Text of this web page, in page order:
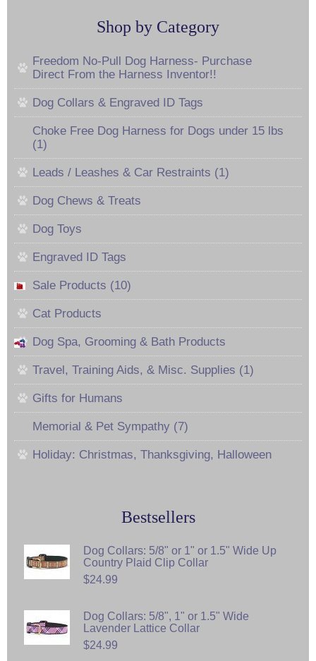
Shop by Category
Freedom No-Pull Dog Harness- Purchase
Direct From the Harness Inventor!!
Dog Collars & Engraved ID Tags
Choke Free Dog Harness for Dogs under 15 lbs
(1)
Leads / Leashes & Car Restraints (1)
Dog Chews & Treats
Dog Toys
Engraved ID Tags
Sale Products (10)
Cat Products
Dog Spa, Grooming & Bath Products
Travel, Training Aids, & Misc. Supplies (1)
Gifts for Humans
Memorial & Pet Sympathy (7)
Holiday: Christmas, Thanksgiving, Halloween
Bestsellers
Dog Collars: 5/8" or 1" or 1.5" Wide Up
Country Plaid Clip Collar
$24.99
Dog Collars: 5/8", 1" or 1.5" Wide
Lavender Lattice Collar
$24.99